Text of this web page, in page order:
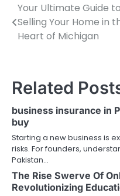
Post
navigation
Your Ultimate Guide to
Selling Your Home in
Heart of Michigan
Related
business insurance in
buy
Starting a new business is
risks. For founders,
Pakistan…
The Rise Swerve Of
Revolutionizing